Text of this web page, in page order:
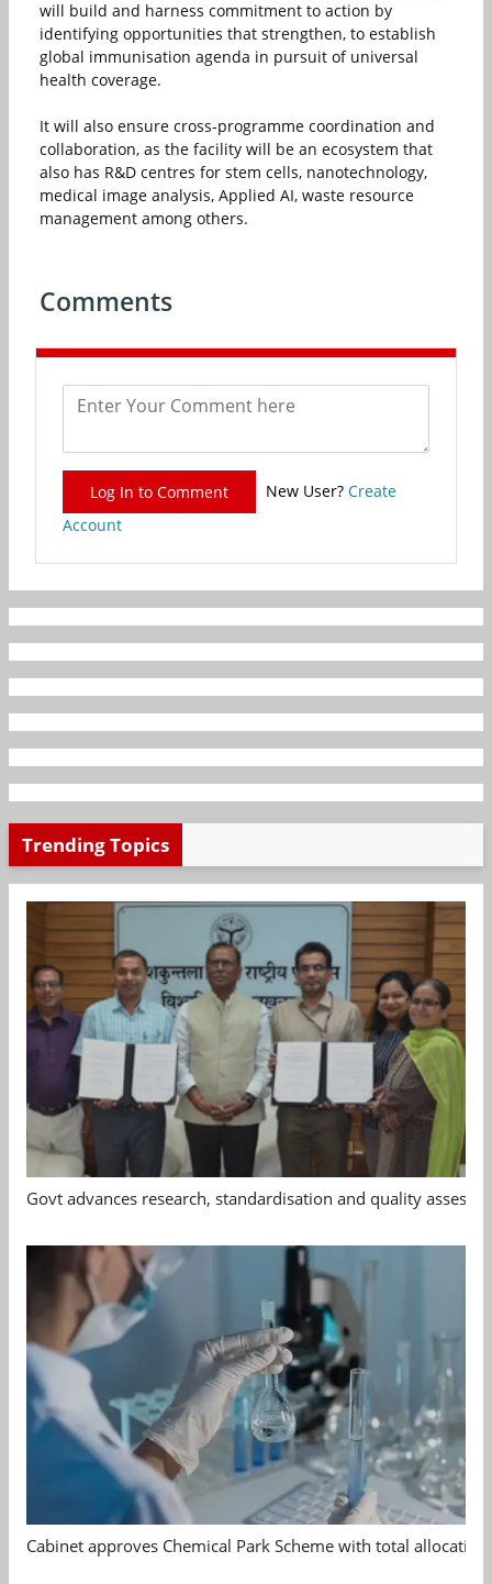
will build and harness commitment to action by
identifying opportunities that strengthen, to establish
global immunisation agenda in pursuit of universal
health coverage.
It will also ensure cross-programme coordination and
collaboration, as the facility will be an ecosystem that
also has R&D centres for stem cells, nanotechnology,
medical image analysis, Applied AI, waste resource
management among others.
Comments
Log In to Comment New User? Create
Account
Trending Topics
Govt advances research, standardisation and quality
Cabinet approves Chemical Park Scheme with total allocation